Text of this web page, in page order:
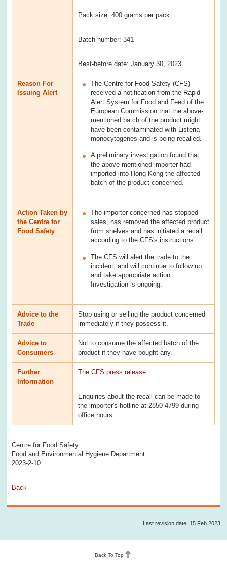
Pack size: 400 grams per pack
Batch number: 341
Best-before date: January 30, 2023
Reason For
Issuing Alert
The Centre for Food Safety (CFS)
received a notification from the Rapid
Alert System for Food and Feed of the
European Commission that the above-
mentioned batch of the product might
have been contaminated with Listeria
monocytogenes and is being recalled.
A preliminary investigation found that
the above-mentioned importer had
imported into Hong Kong the affected
batch of the product concerned.
Action Taken by
the Centre for
Food Safety
The importer concerned has stopped
sales, has removed the affected product
from shelves and has initiated a recall
according to the CFS's instructions.
The CFS will alert the trade to the
incident, and will continue to follow up
and take appropriate action.
Investigation is ongoing.
Advice to the
Trade
Stop using or selling the product concerned
immediately if they possess it.
Advice to
Consumers
Not to consume the affected batch of the
product if they have bought any.
Further
Information
The CFS press release
Enquiries about the recall can be made to
the importer's hotline at 2850 4799 during
office hours.
Centre for Food Safety
Food and Environmental Hygiene Department
2023-2-10
Back
Last revision date: 15 Feb 2023
Back To Top